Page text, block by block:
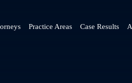
Practice Areas Case Results